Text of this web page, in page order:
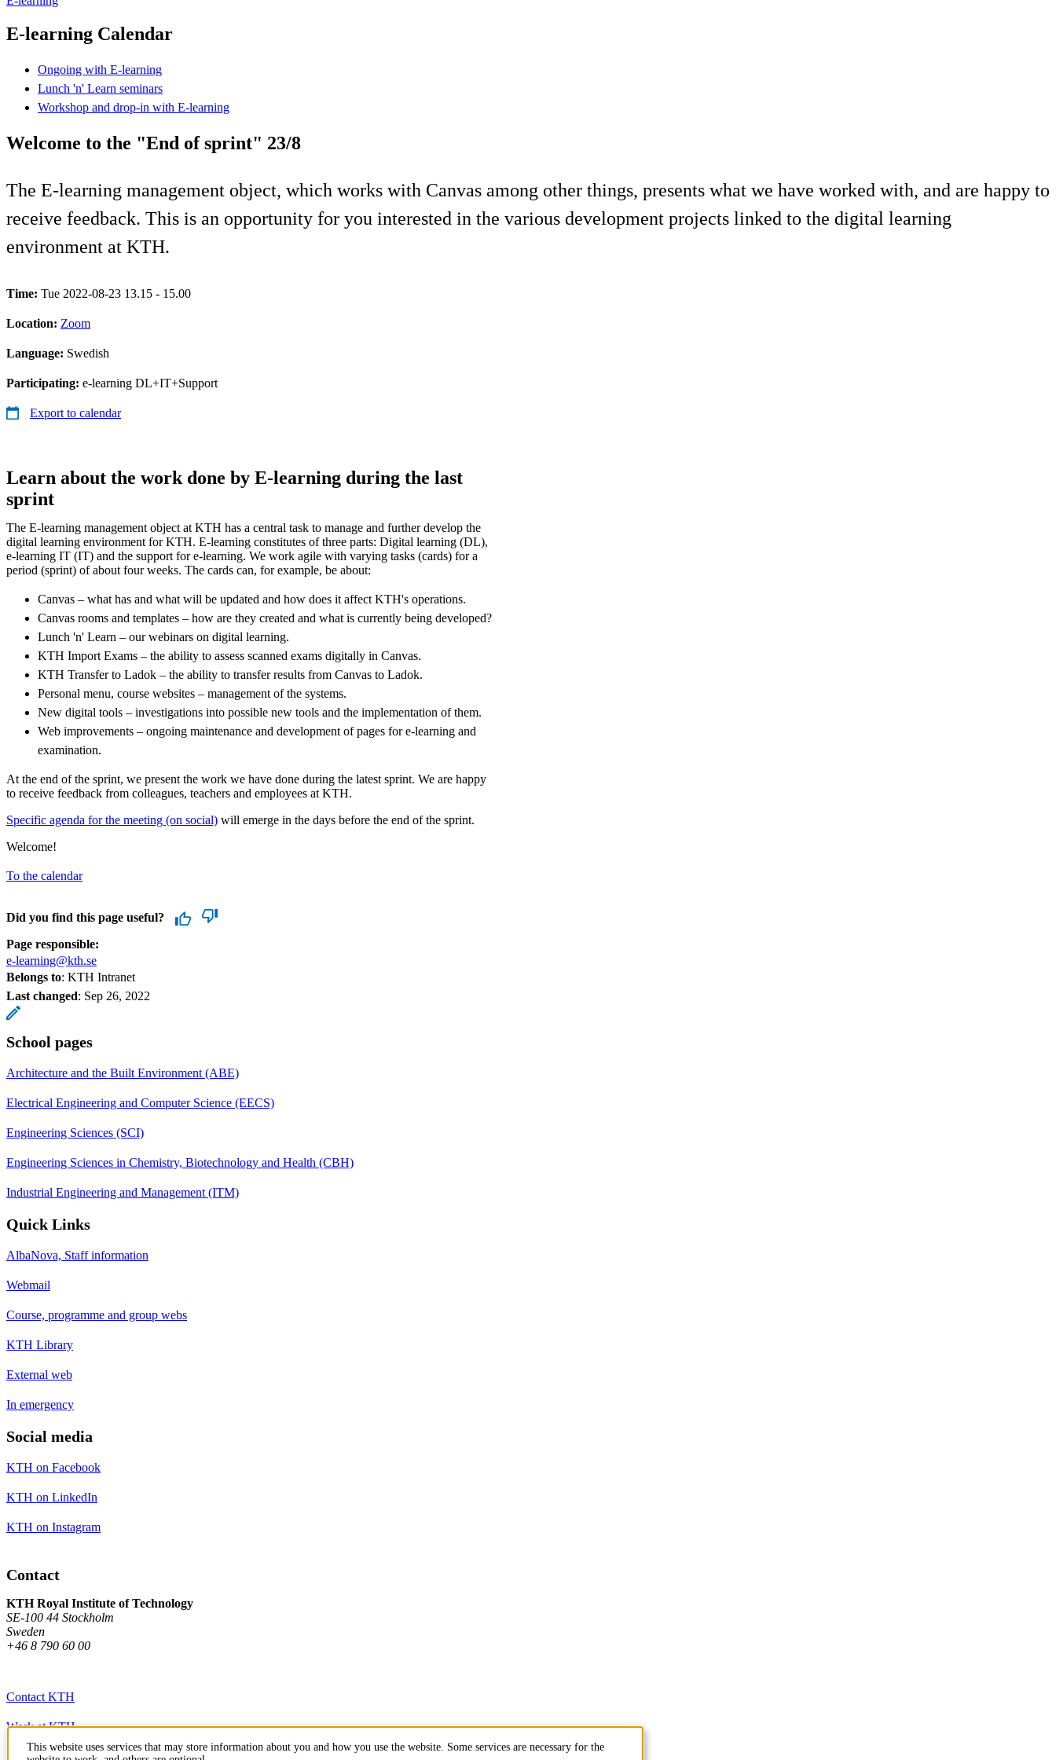
E-learning Calendar
Ongoing with E-learning
Lunch 'n' Learn seminars
Workshop and drop-in with E-learning
Welcome to the "End of sprint" 23/8
The E-learning management object, which works with Canvas among other things, presents what we have worked with, and are happy to
receive feedback. This is an opportunity for you interested in the various development projects linked to the digital learning
environment at KTH.
Time: Tue 2022-08-23 13.15 - 15.00
Location: Zoom
Language: Swedish
Participating: e-learning DL+IT+Support
Export to calendar
Learn about the work done by E-learning during the last
sprint
The E-learning management object at KTH has a central task to manage and further develop the
digital learning environment for KTH. E-learning constitutes of three parts: Digital learning (DL),
e-learning IT (IT) and the support for e-learning. We work agile with varying tasks (cards) for a
period (sprint) of about four weeks. The cards can, for example, be about:
Canvas – what has and what will be updated and how does it affect KTH's operations.
Canvas rooms and templates – how are they created and what is currently being developed?
Lunch 'n' Learn – our webinars on digital learning.
KTH Import Exams – the ability to assess scanned exams digitally in Canvas.
KTH Transfer to Ladok – the ability to transfer results from Canvas to Ladok.
Personal menu, course websites – management of the systems.
New digital tools – investigations into possible new tools and the implementation of them.
Web improvements – ongoing maintenance and development of pages for e-learning and
examination.
At the end of the sprint, we present the work we have done during the latest sprint. We are happy
to receive feedback from colleagues, teachers and employees at KTH.
Specific agenda for the meeting (on social) will emerge in the days before the end of the sprint.
Welcome!
To the calendar
Did you find this page useful?
Page responsible:
e-learning@kth.se
Belongs to: KTH Intranet
Last changed: Sep 26, 2022
School pages
Architecture and the Built Environment (ABE)
Electrical Engineering and Computer Science (EECS)
Engineering Sciences (SCI)
Engineering Sciences in Chemistry, Biotechnology and Health (CBH)
Industrial Engineering and Management (ITM)
Quick Links
AlbaNova, Staff information
Webmail
Course, programme and group webs
KTH Library
External web
In emergency
Social media
KTH on Facebook
KTH on LinkedIn
KTH on Instagram
Contact
KTH Royal Institute of Technology
SE-100 44 Stockholm
Sweden
+46 8 790 60 00
Contact KTH
Work at KTH
Press and media
This website uses services that may store information about you and how you use the website. Some services are necessary for the